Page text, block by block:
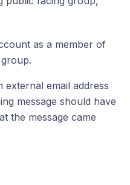
as a member of
external email address
message should have
the message came